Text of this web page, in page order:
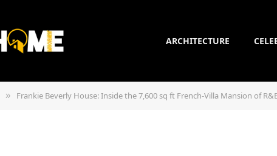
ARCHITECTURE
» Frankie Beverly House: Inside the 7,600 sq ft French-Villa Mansion of